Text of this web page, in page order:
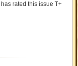
has rated this issueT+